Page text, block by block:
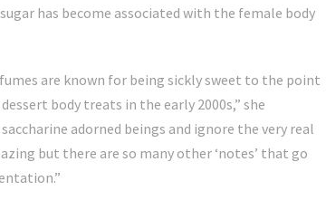
has become associated with the female body
are known for being sickly sweet to the point
body treats in the early 2000s,” she
adorned beings and ignore the very real
but there are so many other ‘notes’ that go